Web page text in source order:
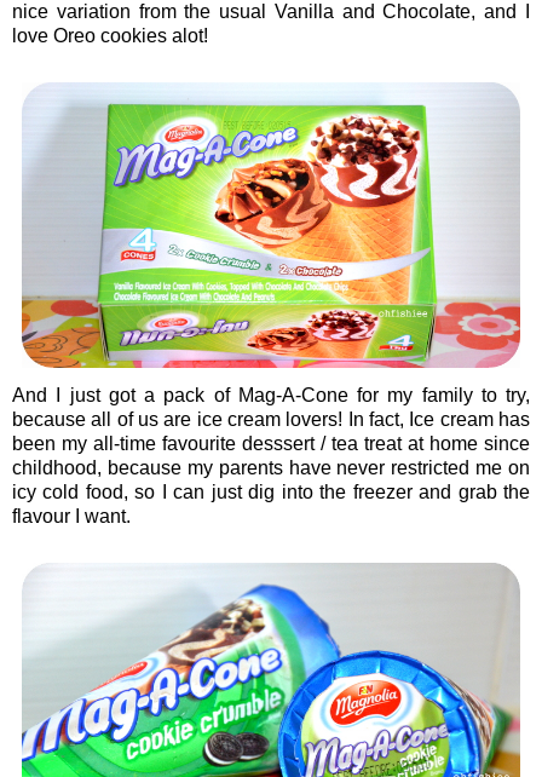
nice variation from the usual Vanilla and Chocolate, and I
love Oreo cookies alot!
And I just got a pack of Mag-A-Cone for my family to try,
because all of us are ice cream lovers! In fact, Ice cream has
been my all-time favourite desssert / tea treat at home since
childhood, because my parents have never restricted me on
icy cold food, so I can just dig into the freezer and grab the
flavour I want.